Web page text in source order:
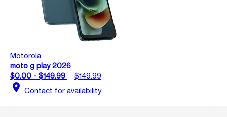
Motorola
moto g play 2026
$0.00 - $149.99
$149.99
location_on Contact for availability